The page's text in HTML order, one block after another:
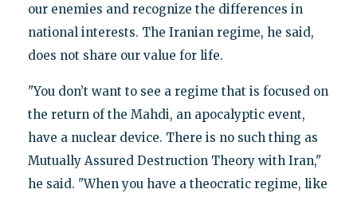
our enemies and recognize the differences in
national interests. The Iranian regime, he said,
does not share our value for life.
"You don’t want to see a regime that is focused on
the return of the Mahdi, an apocalyptic event,
have a nuclear device. There is no such thing as
Mutually Assured Destruction Theory with Iran,"
he said. "When you have a theocratic regime, like